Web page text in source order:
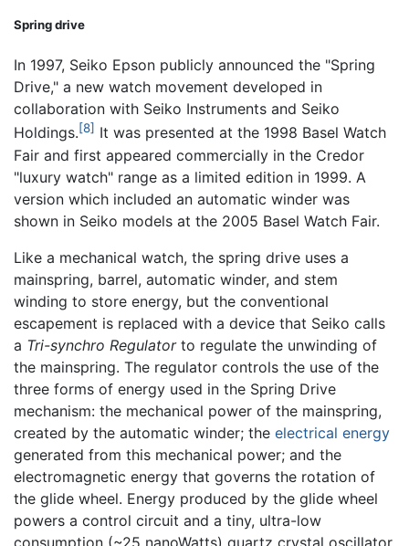
Spring drive
In 1997, Seiko Epson publicly announced the "Spring
Drive," a new watch movement developed in
collaboration with Seiko Instruments and Seiko
Holdings.[8] It was presented at the 1998 Basel Watch
Fair and first appeared commercially in the Credor
"luxury watch" range as a limited edition in 1999. A
version which included an automatic winder was
shown in Seiko models at the 2005 Basel Watch Fair.
Like a mechanical watch, the spring drive uses a
mainspring, barrel, automatic winder, and stem
winding to store energy, but the conventional
escapement is replaced with a device that Seiko calls
a Tri-synchro Regulatorto regulate the unwinding of
the mainspring. The regulator controls the use of the
three forms of energy used in the Spring Drive
mechanism: the mechanical power of the mainspring,
created by the automatic winder; the electrical energy
generated from this mechanical power; and the
electromagnetic energy that governs the rotation of
the glide wheel. Energy produced by the glide wheel
powers a control circuit and a tiny, ultra-low
consumption (~25 nanoWatts) quartz crystal oscillator,